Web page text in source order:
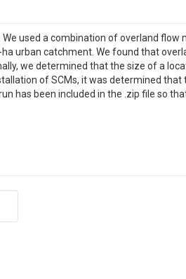
We used a combination of overland
urban catchment. We found that
we determined that the size of a
of SCMs, it was determined
has been included in the .zip file so